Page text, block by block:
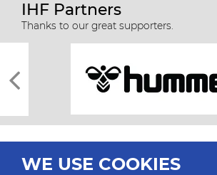
IHF Partners
Thanks to our great supporters.
WE USE COOKIES